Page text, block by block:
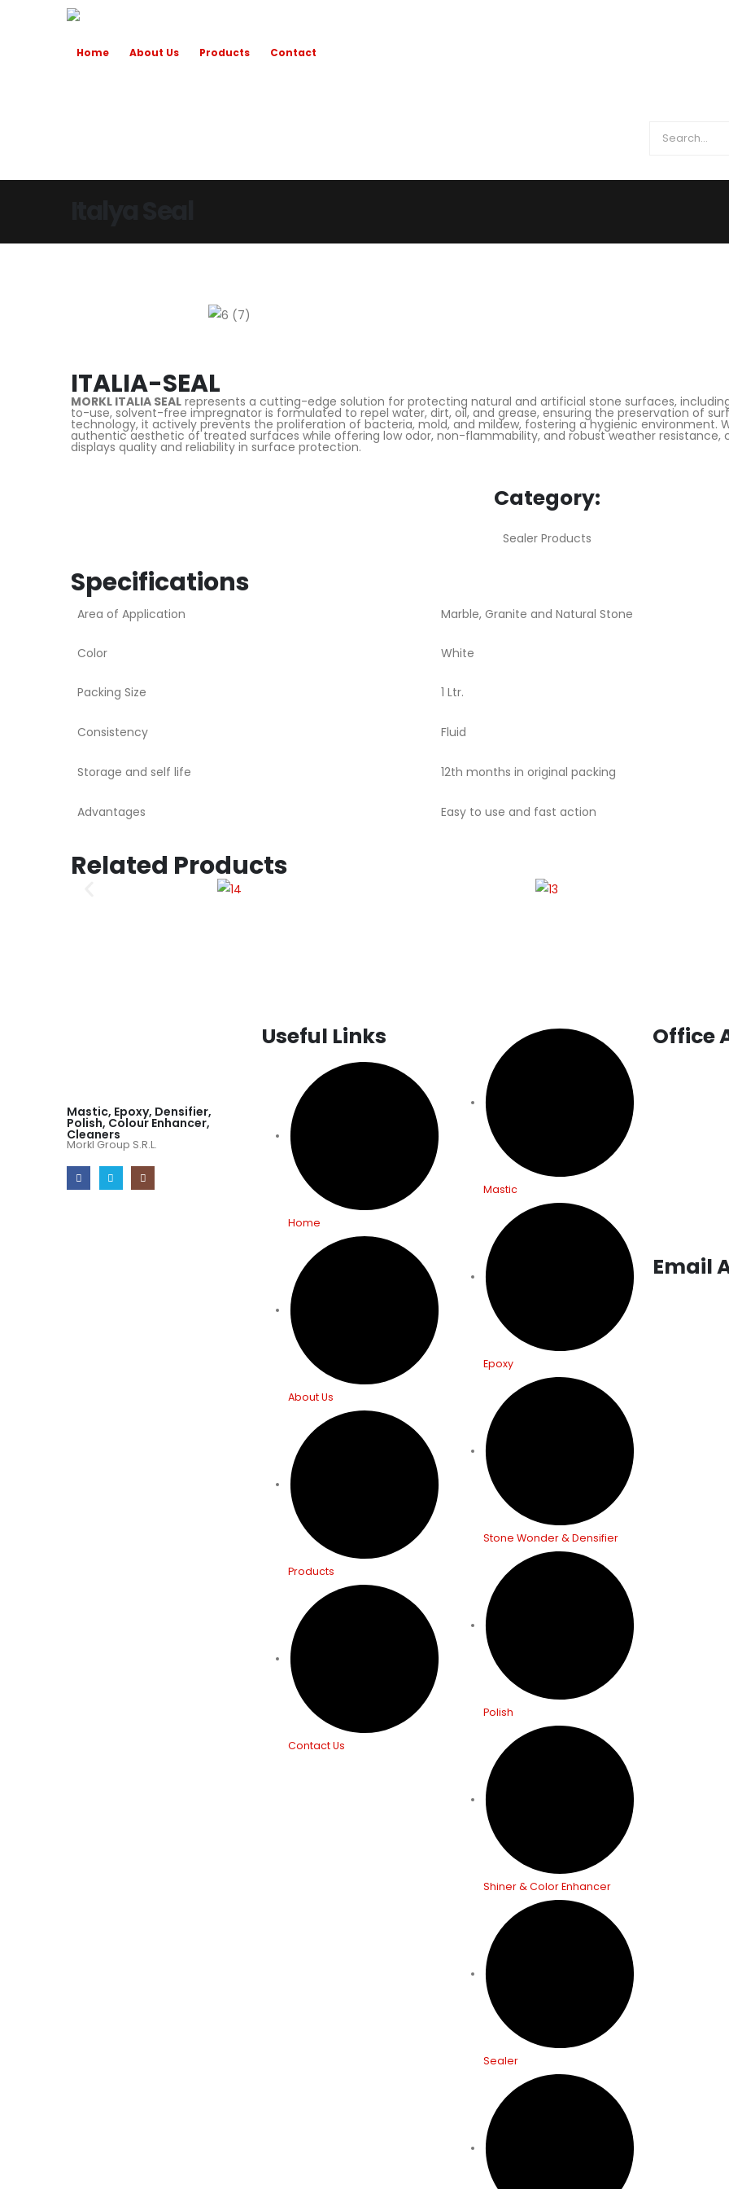
Home About Us Products Contact
ITALIA-SEAL
MORKL ITALIA SEAL represents a cutting-edge solution for protecting natural and artificial stone surfaces,
to-use, solvent-free impregnator is formulated to repel water, dirt, oil, and grease, ensuring the preservation of
technology, it actively prevents the proliferation of bacteria, mold, and mildew, fostering a hygienic environment.
authentic aesthetic of treated surfaces while offering low odor, non-flammability, and robust weather
displays quality and reliability in surface protection.
Category:
Sealer Products
Specifications
Area of Application Marble, Granite and Natural Stone
Color White
Packing Size 1 Ltr.
Consistency Fluid
Storage and self life 12th months in original packing
Advantages Easy to use and fast action
Related Products
Mastic, Epoxy, Densifier,
Polish, Colour Enhancer,
Cleaners
Morkl Group S.R.L.
Useful Links
Home
About Us
Products
Contact Us
Mastic
Epoxy
Stone Wonder & Densifier
Polish
Shiner & Color Enhancer
Sealer
Office
Email